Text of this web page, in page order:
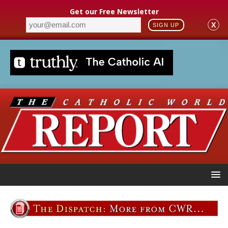
Get our Free Newsletter
SIGN UP X